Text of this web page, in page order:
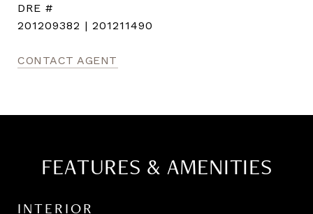
DRE #
201209382 | 201211490
CONTACT AGENT
FEATURES & AMENITIES
INTERIOR